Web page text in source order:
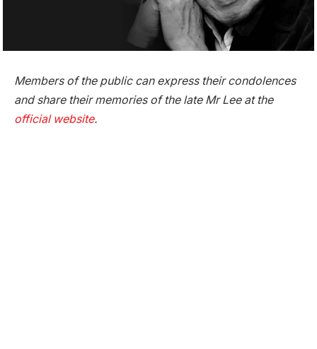
Members of the public can express their condolences
and share their memories of the late Mr Lee at the
official website.